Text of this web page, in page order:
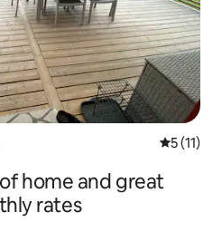
5 out of 5
5 (11)
home and great
rates